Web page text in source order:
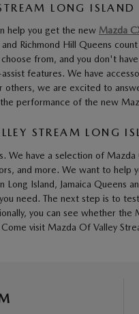
LONG ISLAND
help you get the new Mazda
Richmond Hill Queens
from, and you don't
features. We have
others, we are excited to
performance of the new
STREAM LONG
have a selection of
and more. We want to
Island, Jamaica
need. The next step is to
you can see whether
visit Mazda Of Valley